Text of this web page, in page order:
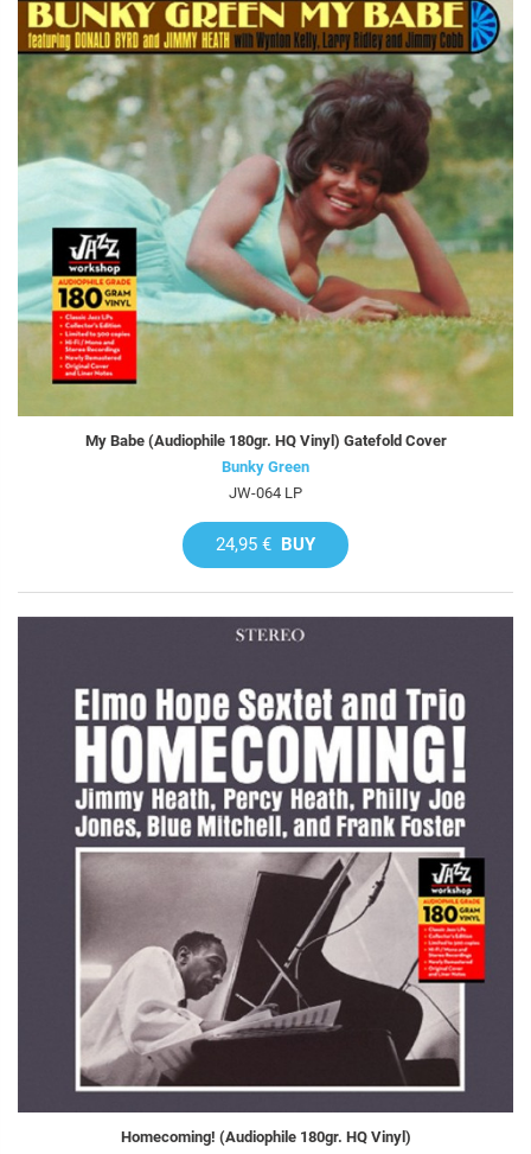
My Babe (Audiophile 180gr. HQ Vinyl) Gatefold Cover
Bunky Green
JW-064 LP
24,95 € BUY
Homecoming! (Audiophile 180gr. HQ Vinyl)